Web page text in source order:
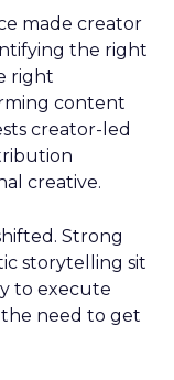
made creator
the right
right
content
creator-led
creative.
Strong
storytelling sit
to execute
need to get